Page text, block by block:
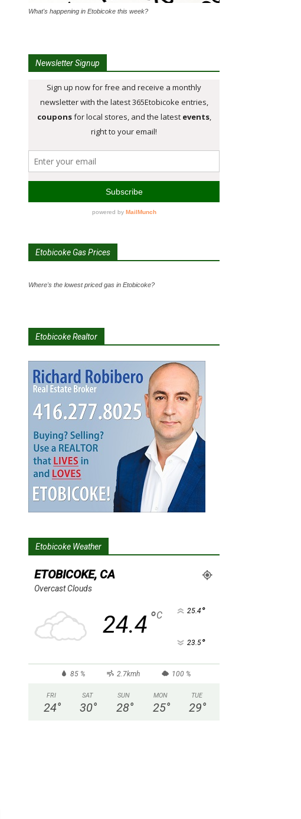
What's happening in Etobicoke this week?
Newsletter Signup
Etobicoke Gas Prices
Where's the lowest priced gas in Etobicoke?
Etobicoke Realtor
Etobicoke Weather
ETOBICOKE, CA
Overcast Clouds
24.4 °C 25.4 °
23.5°
85 % 2.7kmh 100 %
FRI
24°
SAT
30°
SUN
28°
MON
25°
TUE
29°